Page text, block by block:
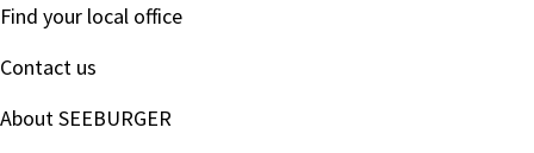
Find your local office
Contact us
About SEEBURGER